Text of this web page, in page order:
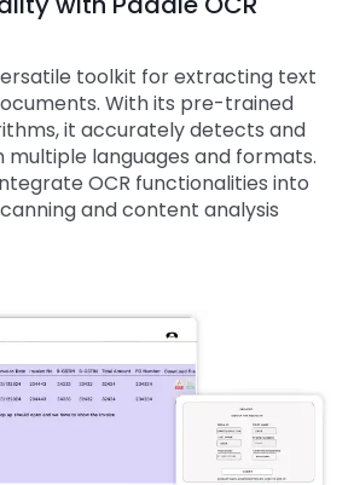
toolkit for extracting text
With its pre-trained
it accurately detects and
multiple languages and formats.
OCR functionalities into
and content analysis